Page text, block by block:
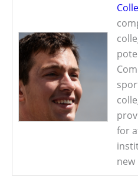
for
new